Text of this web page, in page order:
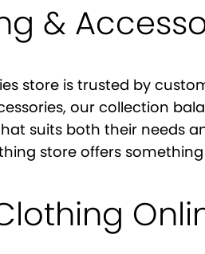
&
store is trusted by
our collection
suits both their needs
store offers